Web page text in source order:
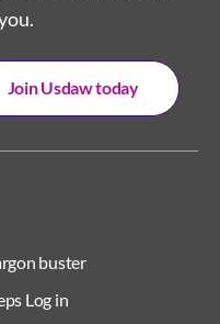
buster
Log in
Join Usdaw today